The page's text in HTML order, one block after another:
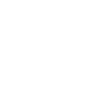
from 2026
views for end
heating